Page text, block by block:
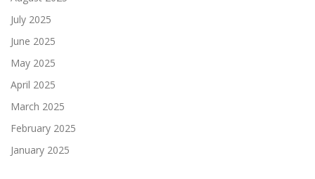
July 2025
June 2025
May 2025
April 2025
March 2025
February 2025
January 2025